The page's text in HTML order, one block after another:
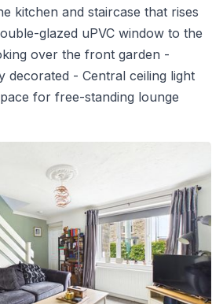
kitchen and staircase that rises
glazed uPVC window to the
over the front garden -
decorated - Central ceiling light
for free-standing lounge